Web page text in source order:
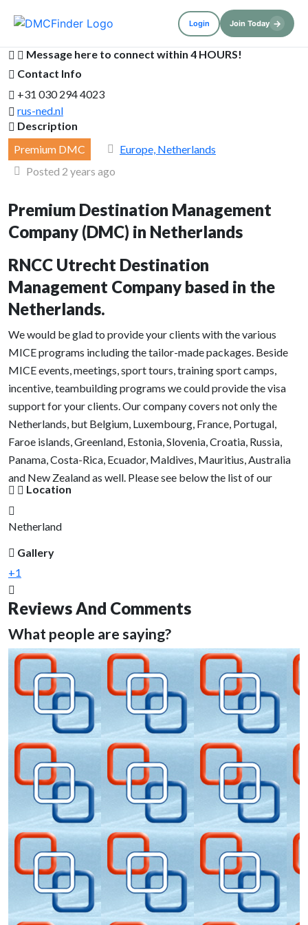
Login Join Today →
Message here to connect within 4 HOURS!
Contact Info
+31 030 294 4023
rus-ned.nl
Description
Premium DMC
Europe, Netherlands
Posted 2 years ago
Premium Destination Management
Company (DMC) in Netherlands
RNCC Utrecht Destination
Management Company based in the
Netherlands.
We would be glad to provide your clients with the various
MICE programs including the tailor-made packages. Beside
MICE events, meetings, sport tours, training sport camps,
incentive, teambuilding programs we could provide the visa
support for your clients. Our company covers not only the
Netherlands, but Belgium, Luxembourg, France, Portugal,
Faroe islands, Greenland, Estonia, Slovenia, Croatia, Russia,
Panama, Costa-Rica, Ecuador, Maldives, Mauritius, Australia
and New Zealand as well. Please see below the list of our
activities we organize.
We could offer the following tours or cultural activities:
Heritage walks in ancient Dutch cities ( Delft, Gouda,
Haarlem, Edam, Volendam, Utrecht, Hoorn, Oudewater,
Woerden and etc)
Welcome dinners and cocktails party at spectacular Dutch
events, meetings, incentives, teambuilding
Cheese making master class
Helicopters training workshops
Helicopters tours
Shrimp fishing on the North Sea
tour of fresh oysters harvest with degustation
sand blockarting
Texel cycling dykes tour
Tulip cycling tour along flower fields
Gastronomy tours, wine tasting, beer tasting, gin tasting
Flower workshops
Painting workshops
Horse riding tours
Dutch traditional dance workshops
Dutch food tasting tour
Wildlife tours to Dutch National parks
Location
Netherland
Gallery
+1
Reviews And Comments
What people are saying?